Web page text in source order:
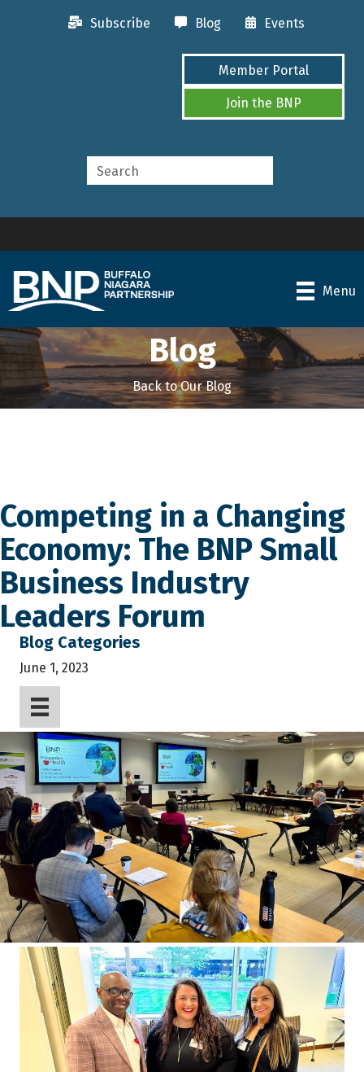
Subscribe Blog Events
Member Portal
Join the BNP
Menu
Blog
Back to Our Blog
Competing in a Changing
Economy: The BNP Small
Business Industry
Leaders Forum
Blog Categories
June 1, 2023